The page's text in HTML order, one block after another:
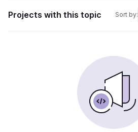
Projects with this topic Sort by: